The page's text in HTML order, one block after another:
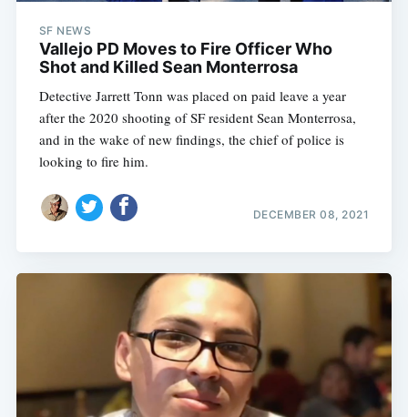
SF NEWS
Vallejo PD Moves to Fire Officer Who
Shot and Killed Sean Monterrosa
Detective Jarrett Tonn was placed on paid leave a year
after the 2020 shooting of SF resident Sean Monterrosa,
and in the wake of new findings, the chief of police is
looking to fire him.
DECEMBER 08, 2021